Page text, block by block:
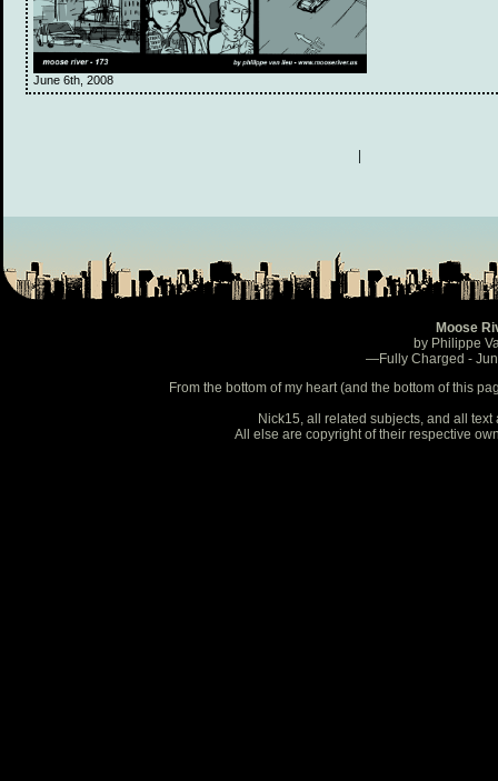
June 6th, 2008
Moose
by Philippe
—Fully Charged -
From the bottom of my heart (and the bottom of this
Nick15, all related subjects, and all
All else are copyright of their respective